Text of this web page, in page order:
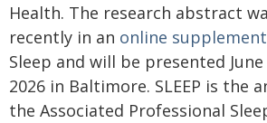
Health. The research abstract
recently in an online supplement
Sleep and will be presented June
2026 in Baltimore. SLEEP is the
the Associated Professional